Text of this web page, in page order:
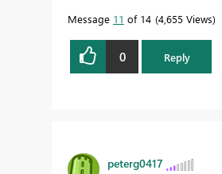
Message 11 of 14 4,655 Views
0 Reply
peterg0417